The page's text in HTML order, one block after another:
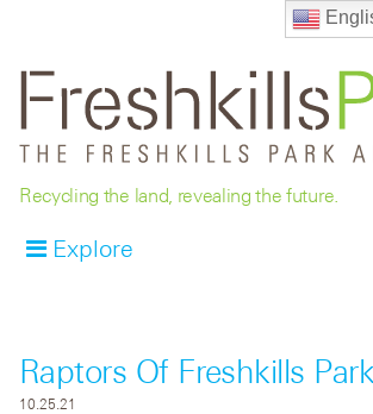
Recycling the land, revealing the future.
Explore
Raptors Of Freshkills Park
10.25.21